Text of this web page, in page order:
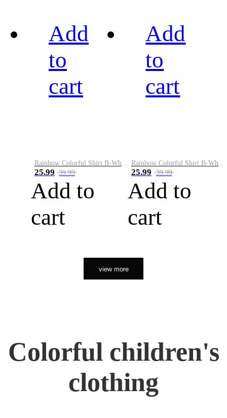
Add
to
cart
25.99 39.99
Add to
cart
Add
to
cart
25.99 39.99
Add to
cart
view more
Colorful children's
clothing